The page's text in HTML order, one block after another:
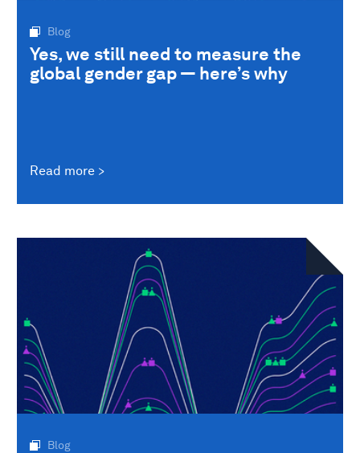
Blog
Yes, we still need to measure the
global gender gap — here’s why
Read more
Blog